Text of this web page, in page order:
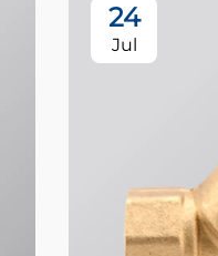
24
Jul